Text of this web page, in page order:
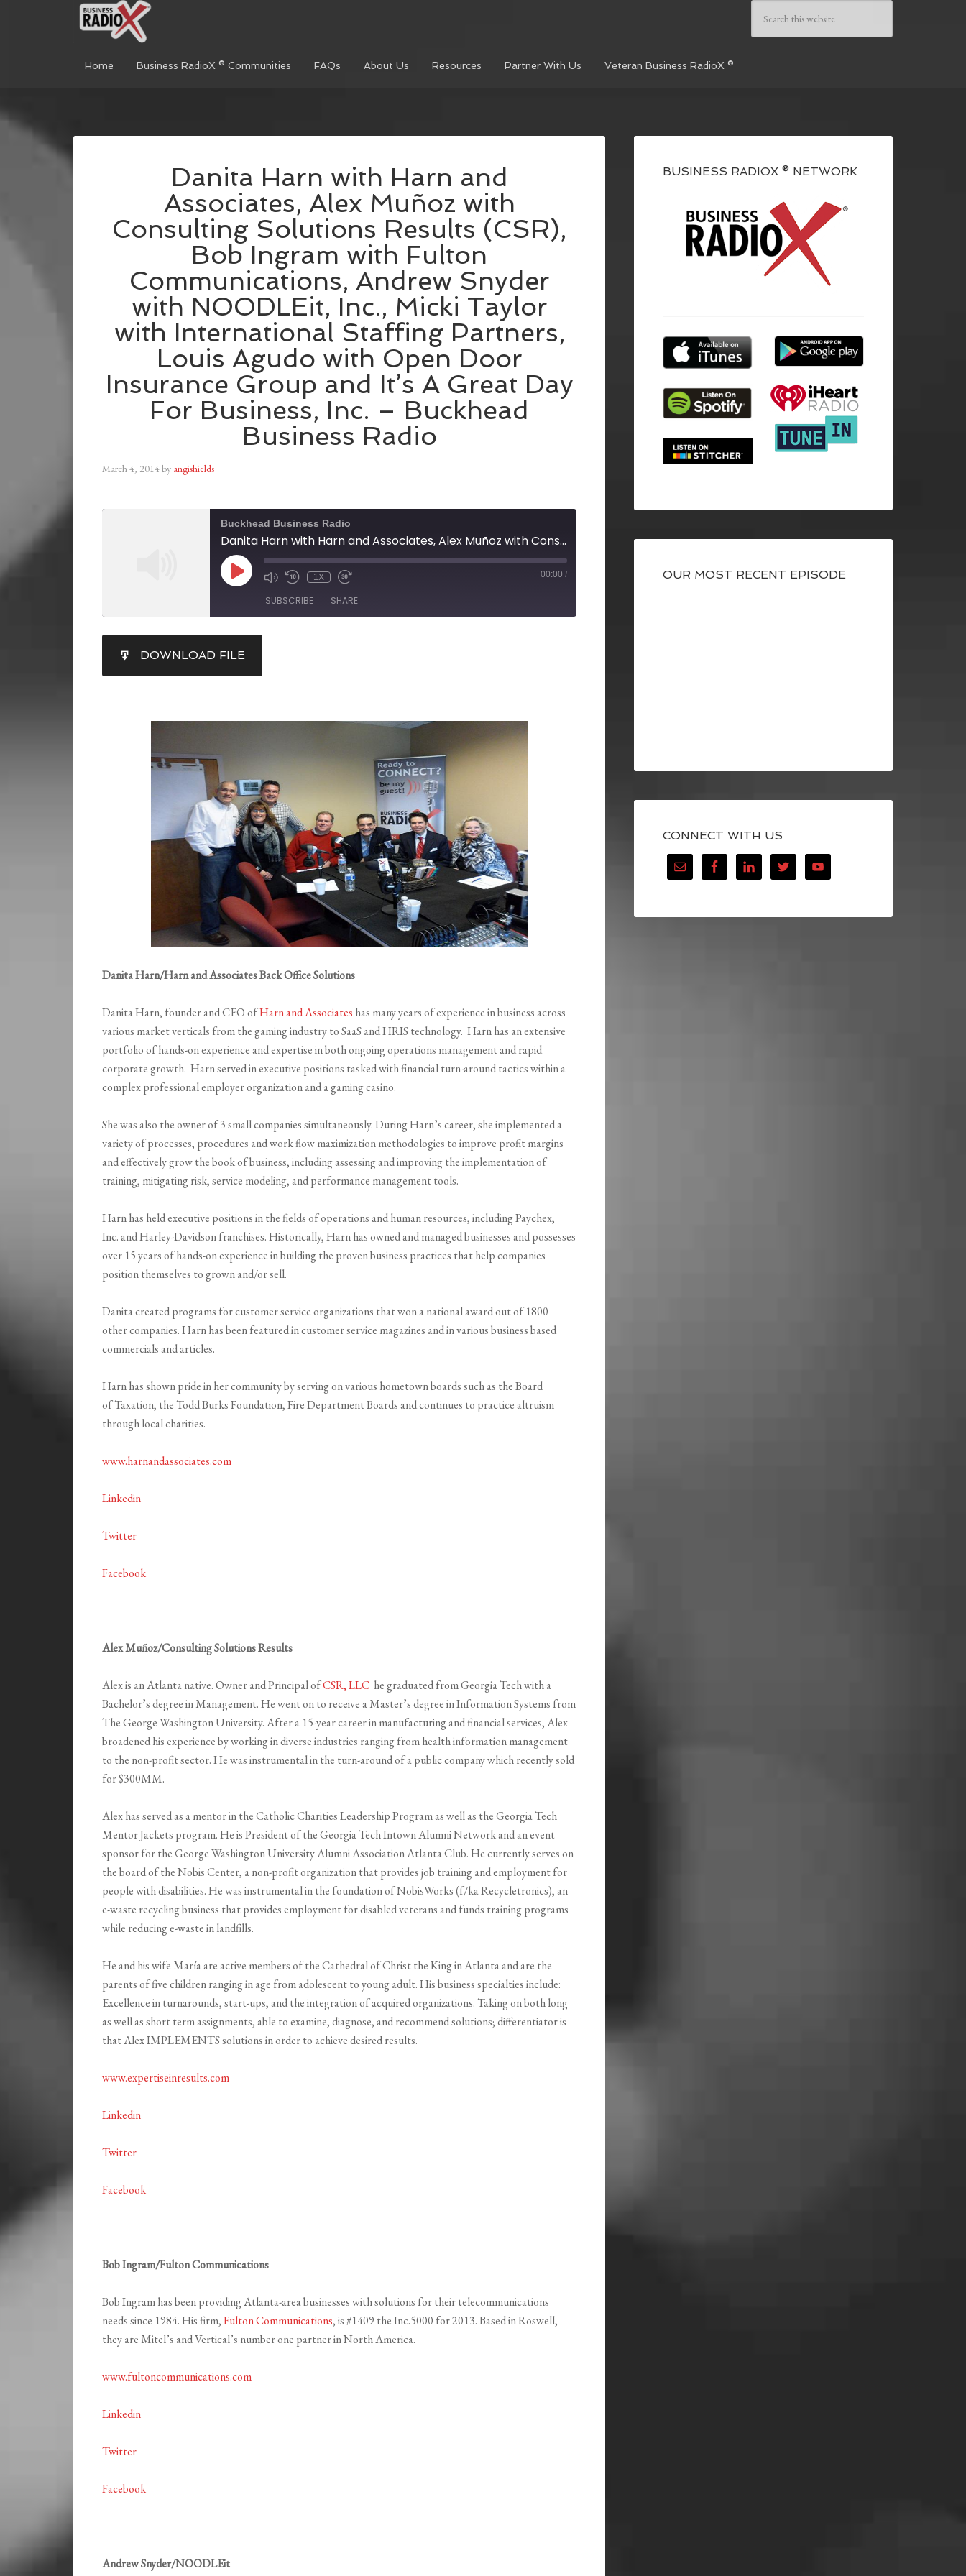
Home Business RadioX ® Communities FAQs About Us Resources Partner With Us Veteran Business RadioX ®
Danita Harn with Harn and
Associates, Alex Muñoz with
Consulting Solutions Results (CSR),
Bob Ingram with Fulton
Communications, Andrew Snyder
with NOODLEit, Inc., Micki Taylor
with International Staffing Partners,
Louis Agudo with Open Door
Insurance Group and It’s A Great Day
For Business, Inc. – Buckhead
Business Radio
March 4, 2014by angishields
Buckhead Business Radio
Danita Harn with Harn and Associates, Alex Muñoz with Consulting Solutions Results (CSR), Bob Ingram with Fulton Communications, Andrew Snyder with NOODLEit, Inc., Micki Taylor with International Staffing Partners, Louis Agudo with Open Door Insurance Group and It's A Great Day For Business, Inc. - Buckhead Business Radio
1X 00:00 /
SUBSCRIBE SHARE
RSS FEED
LINK
DOWNLOAD FILE
Danita Harn/Harn and Associates Back Office Solutions
Danita Harn, founder and CEO ofHarn and Associates has many years of experience in business across
various market verticals from the gaming industry to SaaS and HRIS technology. Harn has an extensive
portfolio of hands-on experience and expertise in both ongoing operations management and rapid
corporate growth. Harn served in executive positions tasked with financial turn-around tactics within a
complex professional employer organization and a gaming casino.
She was also the owner of 3 small companies simultaneously. During Harn’s career, she implemented a
variety of processes, procedures and work flow maximization methodologies to improve profit margins
and effectively grow the book of business, including assessing and improving the implementation of
training, mitigating risk, service modeling, and performance management tools.
Harn has held executive positions in the fields of operations and human resources, including Paychex,
Inc. and Harley-Davidson franchises. Historically, Harn has owned and managed businesses and possesses
over 15 years of hands-on experience in building the proven business practices that help companies
position themselves to grown and/or sell.
Danita created programs for customer service organizations that won a national award out of 1800
other companies. Harn has been featured in customer service magazines and in various business based
commercials and articles.
Harn has shown pride in her community by serving on various hometown boards such as the Board
of Taxation, the Todd Burks Foundation, Fire Department Boards and continues to practice altruism
through local charities.
www.harnandassociates.com
Linkedin
Twitter
Facebook
Alex Muñoz/Consulting Solutions Results
Alex is an Atlanta native. Owner and Principal ofCSR, LLC he graduated from Georgia Tech with a
Bachelor’s degree in Management. He went on to receive a Master’s degree in Information Systems from
The George Washington University. After a 15-year career in manufacturing and financial services, Alex
broadened his experience by working in diverse industries ranging from health information management
to the non-profit sector. He was instrumental in the turn-around of a public company which recently sold
for $300MM.
Alex has served as a mentor in the Catholic Charities Leadership Program as well as the Georgia Tech
Mentor Jackets program. He is President of the Georgia Tech Intown Alumni Network and an event
sponsor for the George Washington University Alumni Association Atlanta Club. He currently serves on
the board of the Nobis Center, a non-profit organization that provides job training and employment for
people with disabilities. He was instrumental in the foundation of NobisWorks (f/ka Recycletronics), an
e-waste recycling business that provides employment for disabled veterans and funds training programs
while reducing e-waste in landfills.
He and his wife María are active members of the Cathedral of Christ the King in Atlanta and are the
parents of five children ranging in age from adolescent to young adult. His business specialties include:
Excellence in turnarounds, start-ups, and the integration of acquired organizations. Taking on both long
as well as short term assignments, able to examine, diagnose, and recommend solutions; differentiator is
that Alex IMPLEMENTS solutions in order to achieve desired results.
www.expertiseinresults.com
Linkedin
Twitter
Facebook
Bob Ingram/Fulton Communications
Bob Ingram has been providing Atlanta-area businesses with solutions for their telecommunications
needs since 1984. His firm,Fulton Communications, is #1409 the Inc.5000 for 2013. Based in Roswell,
they are Mitel’s and Vertical’s number one partner in North America.
www.fultoncommunications.com
Linkedin
Twitter
Facebook
Andrew Snyder/NOODLEit
BUSINESS RADIOX ® NETWORK
OUR MOST RECENT EPISODE
CONNECT WITH US